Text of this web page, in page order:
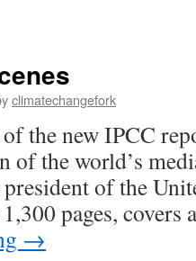
climatechangefork
the new IPCC
of the world’s
of the
pages,
→